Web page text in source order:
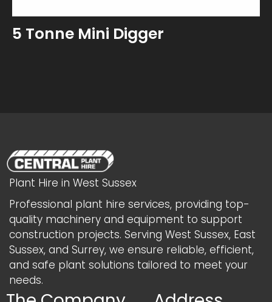
5 Tonne Mini Digger
Plant Hire in West Sussex
Professional plant hire services, providing top-
quality machinery and equipment to support
construction projects. Serving West Sussex, East
Sussex, and Surrey, we ensure reliable, efficient,
and safe plant solutions tailored to meet your
needs.